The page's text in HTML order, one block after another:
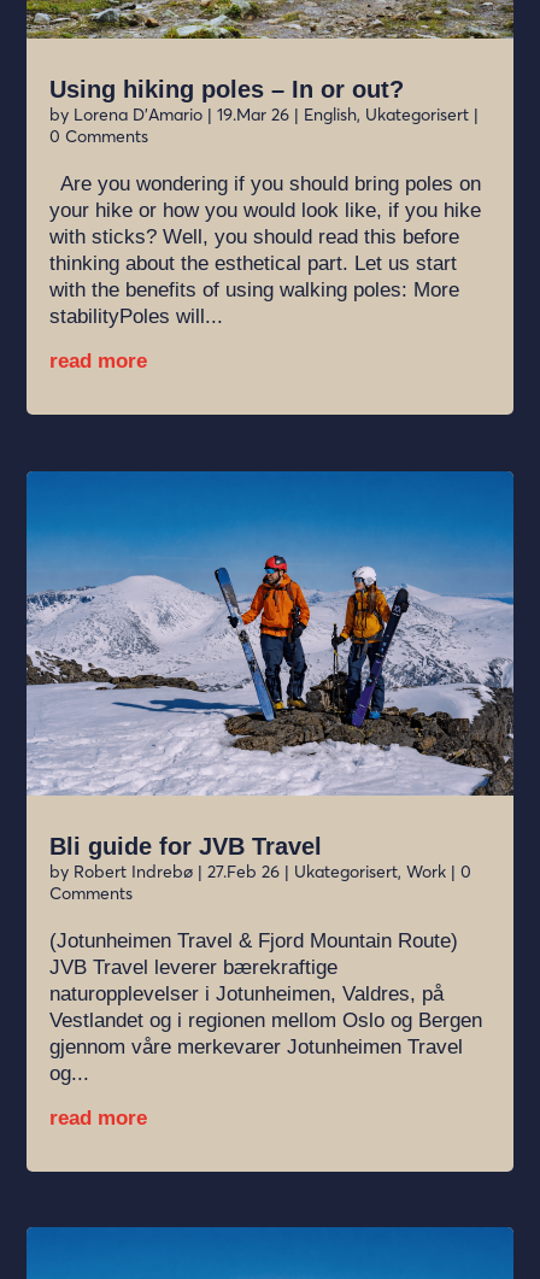
Using hiking poles – In or out?
by Lorena D'Amario |19.Mar 26 | English, Ukategorisert |
0 Comments
Are you wondering if you should bring poles on
your hike or how you would look like, if you hike
with sticks? Well, you should read this before
thinking about the esthetical part. Let us start
with the benefits of using walking poles: More
stabilityPoles will...
read more
Bli guide for JVB Travel
by Robert Indrebø |27.Feb 26 | Ukategorisert,Work | 0
Comments
(Jotunheimen Travel & Fjord Mountain Route)
JVB Travel leverer bærekraftige
naturopplevelser i Jotunheimen, Valdres, på
Vestlandet og i regionen mellom Oslo og Bergen
gjennom våre merkevarer Jotunheimen Travel
og...
read more